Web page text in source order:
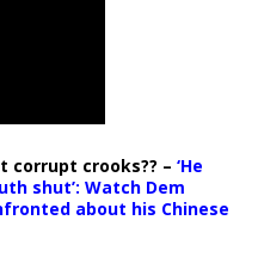
corrupt crooks?? – ‘He
shut’: Watch Dem
about his Chinese